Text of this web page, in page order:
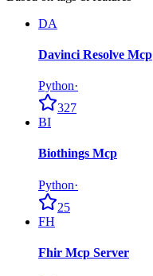
DA
Davinci Resolve Mcp
Python·
327
BI
Biothings Mcp
Python·
25
FH
Fhir Mcp Server